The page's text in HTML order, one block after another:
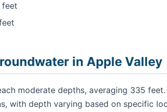
feet
in Apple Valley
moderate depths, averaging 335
with depth varying based on specific